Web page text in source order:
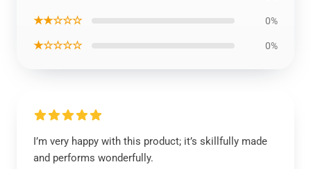
★★☆☆☆ 0%
★☆☆☆☆ 0%
I’m very happy with this product; it’s skillfully made
and performs wonderfully.